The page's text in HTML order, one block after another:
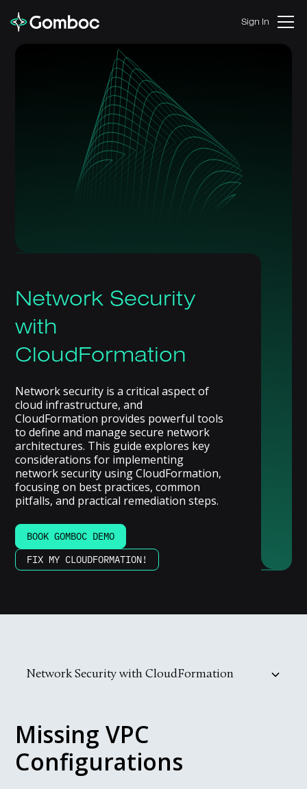
Sign In
Network Security
with
CloudFormation
Network security is a critical aspect of
cloud infrastructure, and
CloudFormation provides powerful tools
to define and manage secure network
architectures. This guide explores key
considerations for implementing
network security using CloudFormation,
focusing on best practices, common
pitfalls, and practical remediation steps.
BOOK GOMBOC DEMO
FIX MY CLOUDFORMATION!
Network Security with CloudFormation
Missing VPC
Configurations